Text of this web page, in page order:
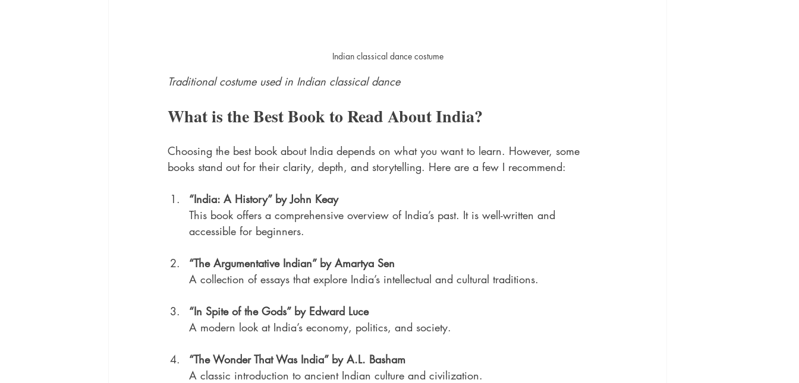
Indian classical dance costume
Traditional costume used in Indian classical dance
What is the Best Book to Read About India?
Choosing the best book about India depends on what you want to learn. However, some
books stand out for their clarity, depth, and storytelling. Here are a few I recommend:
“India: A History” by John Keay
This book offers a comprehensive overview of India’s past. It is well-written and
accessible for beginners.
“The Argumentative Indian” by Amartya Sen
A collection of essays that explore India’s intellectual and cultural traditions.
“In Spite of the Gods” by Edward Luce
A modern look at India’s economy, politics, and society.
“The Wonder That Was India” by A.L. Basham
A classic introduction to ancient Indian culture and civilization.